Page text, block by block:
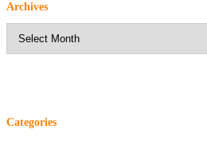
Archives
Categories